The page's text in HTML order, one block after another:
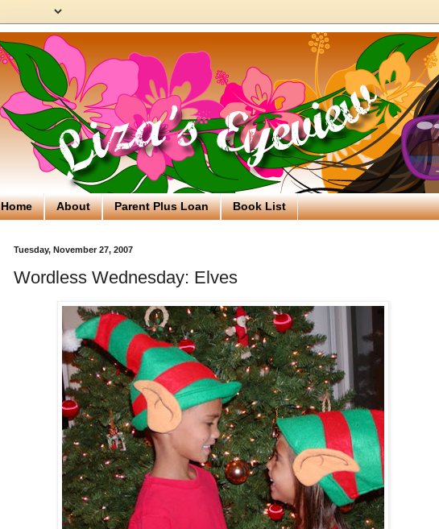
Home About Parent Plus Loan Book List
Tuesday, November 27, 2007
Wordless Wednesday: Elves